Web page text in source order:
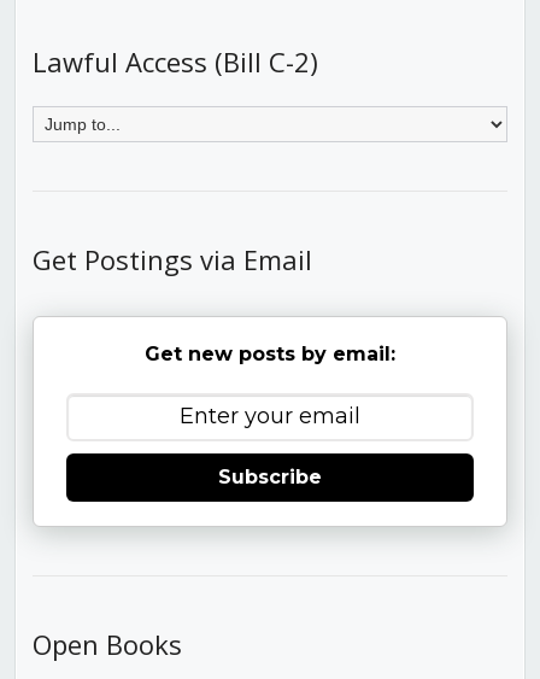
Lawful Access (Bill C-2)
Get Postings via Email
Get new posts by email:
Subscribe
Open Books